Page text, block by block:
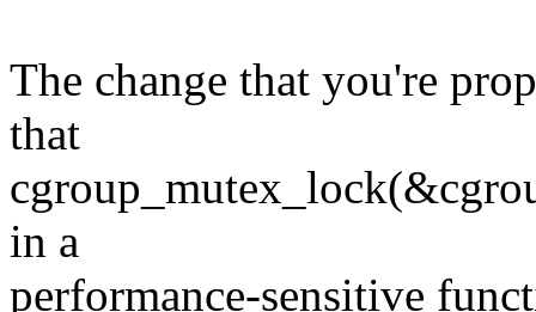
The change that you're
that
in a
performance-sensitive